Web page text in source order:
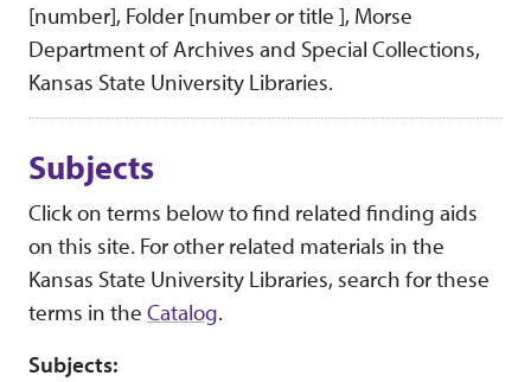
[number], Folder [number or title ], Morse
Department of Archives and Special Collections,
Kansas State University Libraries.
Subjects
Click on terms below to find related finding aids
on this site. For other related materials in the
Kansas State University Libraries, search for these
terms in the Catalog.
Subjects: